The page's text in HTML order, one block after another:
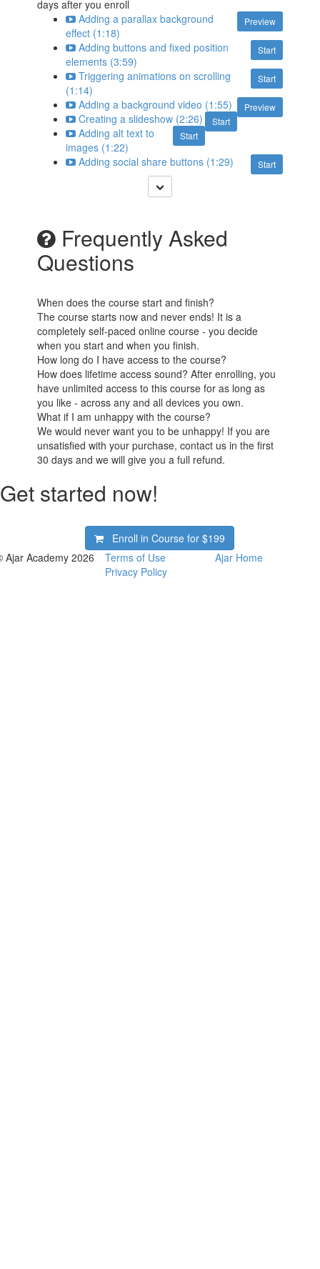
days after you enroll
Preview
Adding a parallax background
effect (1:18)
Start
Adding buttons and fixed position
elements (3:59)
Start
Triggering animations on scrolling
(1:14)
Preview
Adding a background video (1:55)
Start
Creating a slideshow (2:26)
Start
Adding alt text to
images (1:22)
Start
Adding social share buttons (1:29)
Frequently Asked
Questions
When does the course start and finish?
The course starts now and never ends! It is a
completely self-paced online course - you decide
when you start and when you finish.
How long do I have access to the course?
How does lifetime access sound? After enrolling, you
have unlimited access to this course for as long as
you like - across any and all devices you own.
What if I am unhappy with the course?
We would never want you to be unhappy! If you are
unsatisfied with your purchase, contact us in the first
30 days and we will give you a full refund.
Get started now!
Enroll in Course for$199
Ajar Academy 2026
Terms of Use
Privacy Policy
Ajar Home